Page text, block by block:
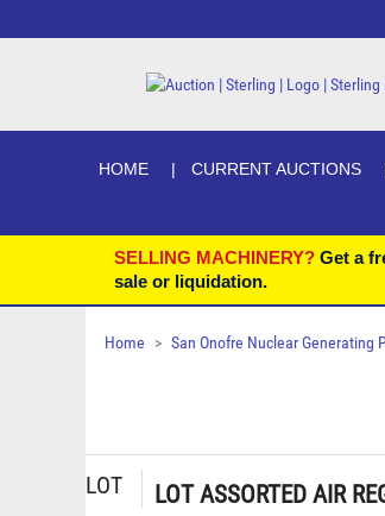
HOME CURRENT AUCTIONS
SELLING MACHINERY? Get a
sale or liquidation.
Home San Onofre Nuclear Generating
LOT LOT ASSORTED AIR